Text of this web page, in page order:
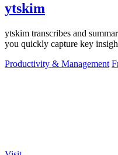
ytskim
ytskim transcribes and
you quickly capture key
Productivity & Management